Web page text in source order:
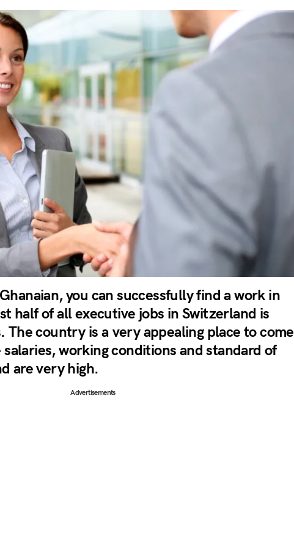
you can successfully find a work in
half of all executive jobs in Switzerland is
The country is a very appealing place to come
working conditions and standard of
are very high.
Advertisements